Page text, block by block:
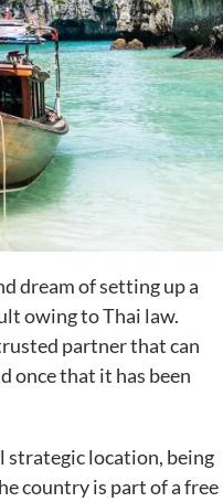
dream of setting up a
owing to Thai law.
partner that can
once that it has been
strategic location, being
country is part of a free